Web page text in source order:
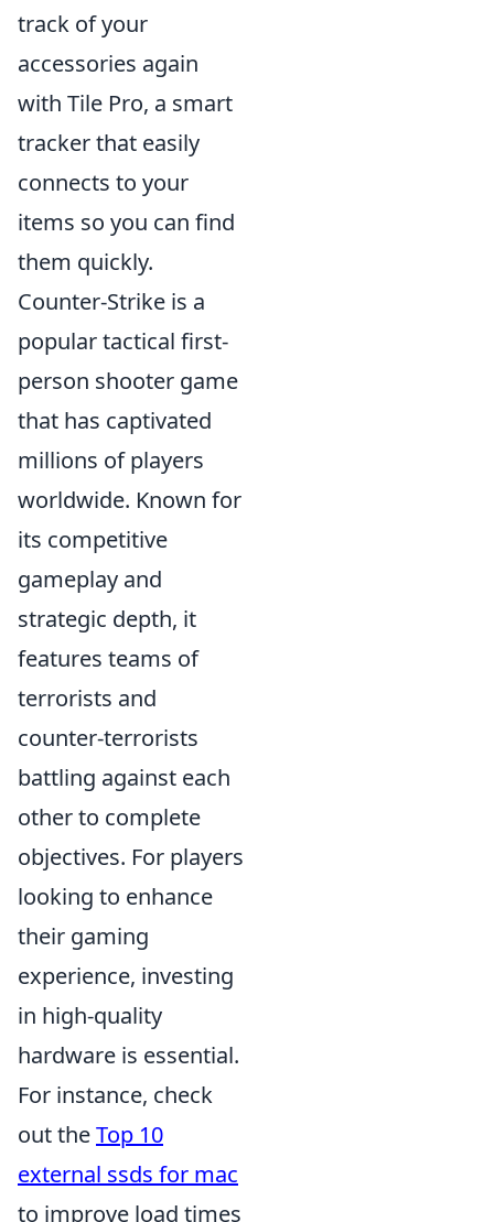
track of your
accessories again
with Tile Pro, a smart
tracker that easily
connects to your
items so you can find
them quickly.
Counter-Strike is a
popular tactical first-
person shooter game
that has captivated
millions of players
worldwide. Known for
its competitive
gameplay and
strategic depth, it
features teams of
terrorists and
counter-terrorists
battling against each
other to complete
objectives. For players
looking to enhance
their gaming
experience, investing
in high-quality
hardware is essential.
For instance, check
out theTop 10
external ssds for mac
to improve load times